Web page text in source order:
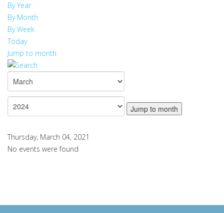
By Year
By Month
By Week
Today
Jump to month
Jump to month
Thursday, March 04, 2021
No events were found